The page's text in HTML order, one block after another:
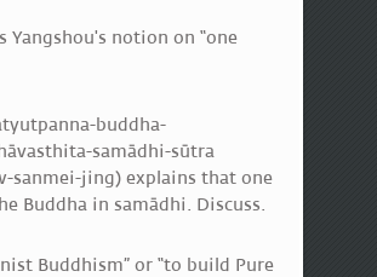
Yangshou's notion on “one
buddha-
samādhi-sūtra
sanmei-jing) explains that one
Buddha in samādhi. Discuss.
Buddhism” or “to build Pure